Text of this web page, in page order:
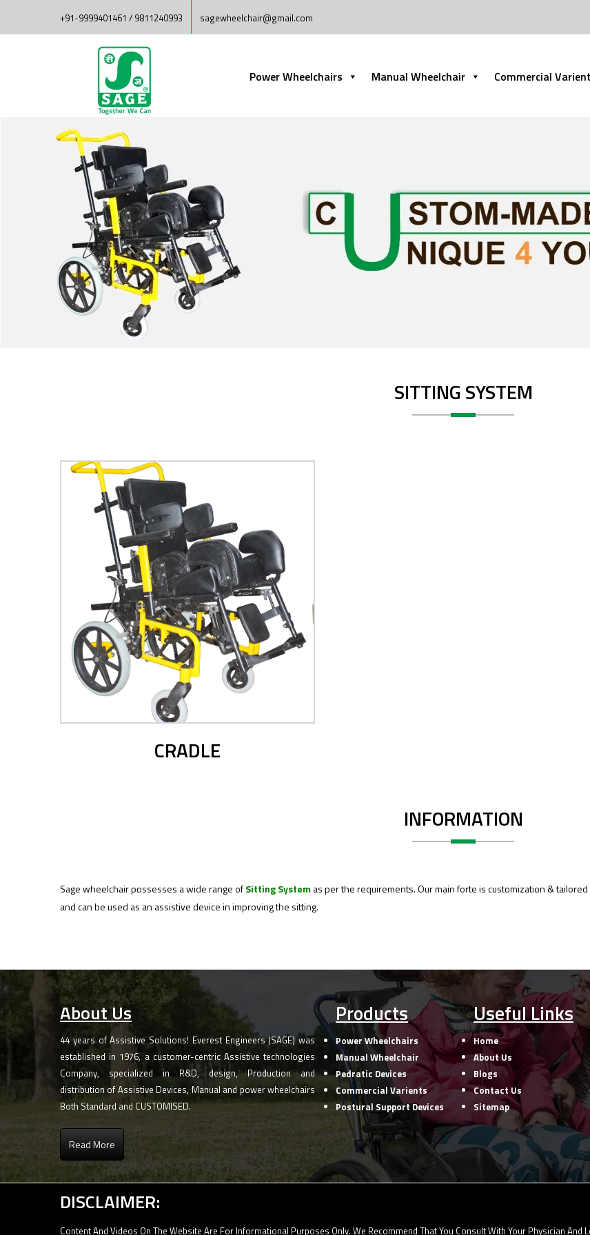
+91-9999401461 / 9811240993 sagewheelchair@gmail.com
Power Wheelchairs Manual Wheelchair Commercial
SITTING SYSTEM
COMET
Explore More
CRADLE
INFORMATION
Sage wheelchair possesses a wide range ofSitting Systemas per the requirements. Our main forte is customization &
and can be used as an assistive device in improving the sitting.
About Us
44 years of Assistive Solutions! Everest Engineers (SAGE) was
established in 1976, a customer-centric Assistive technologies
Company, specialized in R&D, design, Production and
distribution of Assistive Devices, Manual and power wheelchairs
Both Standard and CUSTOMISED.
Read More
Products
Power Wheelchairs
Manual Wheelchair
Pedratic Devices
Commercial Varients
Postural Support Devices
Useful Links
Home
About Us
Blogs
Contact Us
Sitemap
DISCLAIMER:
Content And Videos On The Website Are For Informational Purposes Only. We Recommend That You Consult With Your Physician And